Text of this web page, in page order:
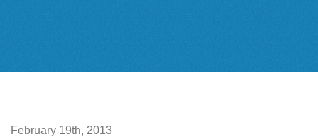
February 19th, 2013